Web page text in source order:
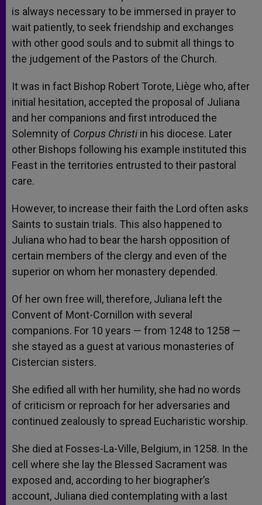
is always necessary to be immersed in prayer to
wait patiently, to seek friendship and exchanges
with other good souls and to submit all things to
the judgement of the Pastors of the Church.
It was in fact Bishop Robert Torote, Liège who, after
initial hesitation, accepted the proposal of Juliana
and her companions and first introduced the
Solemnity of Corpus Christi in his diocese. Later
other Bishops following his example instituted this
Feast in the territories entrusted to their pastoral
care.
However, to increase their faith the Lord often asks
Saints to sustain trials. This also happened to
Juliana who had to bear the harsh opposition of
certain members of the clergy and even of the
superior on whom her monastery depended.
Of her own free will, therefore, Juliana left the
Convent of Mont-Cornillon with several
companions. For 10 years — from 1248 to 1258 —
she stayed as a guest at various monasteries of
Cistercian sisters.
She edified all with her humility, she had no words
of criticism or reproach for her adversaries and
continued zealously to spread Eucharistic worship.
She died at Fosses-La-Ville, Belgium, in 1258. In the
cell where she lay the Blessed Sacrament was
exposed and, according to her biographer’s
account, Juliana died contemplating with a last